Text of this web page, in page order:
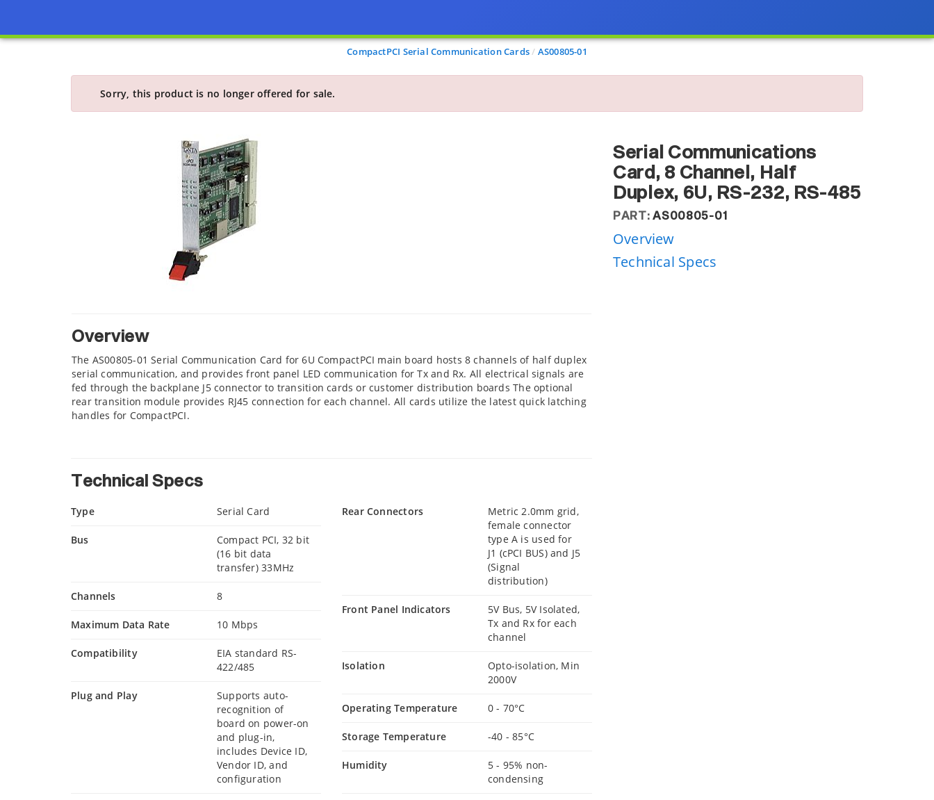
CompactPCI Serial Communication Cards AS00805-01
Sorry, this product is no longer offered for sale.
Overview
The AS00805-01 Serial Communication Card for 6U CompactPCI main board hosts 8 channels of half duplex
serial communication, and provides front panel LED communication for Tx and Rx. All electrical signals are
fed through the backplane J5 connector to transition cards or customer distribution boards The optional
rear transition module provides RJ45 connection for each channel. All cards utilize the latest quick latching
handles for CompactPCI.
Technical Specs
Type Serial Card
Bus
Compact PCI, 32 bit
(16 bit data
transfer) 33MHz
Channels 8
Maximum Data Rate 10 Mbps
Compatibility
EIA standard RS-
422/485
Plug and Play
Supports auto-
recognition of
board on power-on
and plug-in,
includes Device ID,
Vendor ID, and
configuration
Rear Connectors
Metric 2.0mm grid,
female connector
type A is used for
J1 (cPCI BUS) and J5
(Signal
distribution)
Front Panel Indicators
5V Bus, 5V Isolated,
Tx and Rx for each
channel
Isolation
Opto-isolation, Min
2000V
Operating Temperature 0 - 70°C
Storage Temperature -40 - 85°C
Humidity
5 - 95% non-
condensing
Serial Communications
Card, 8 Channel, Half
Duplex, 6U, RS-232, RS-485
PART:AS00805-01
Overview
Technical Specs